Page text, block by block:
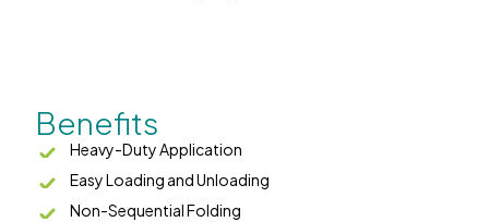
Benefits
Heavy-Duty Application
Easy Loading and Unloading
Non-Sequential Folding